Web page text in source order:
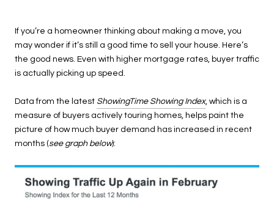
If you’re a homeowner thinking about making a move, you
may wonder if it’s still a good time to sell your house. Here’s
the good news. Even with higher mortgage rates, buyer traffic
is actually picking up speed.
Data from the latest ShowingTime Showing Index, which is a
measure of buyers actively touring homes, helps paint the
picture of how much buyer demand has increased in recent
months (see graph below):